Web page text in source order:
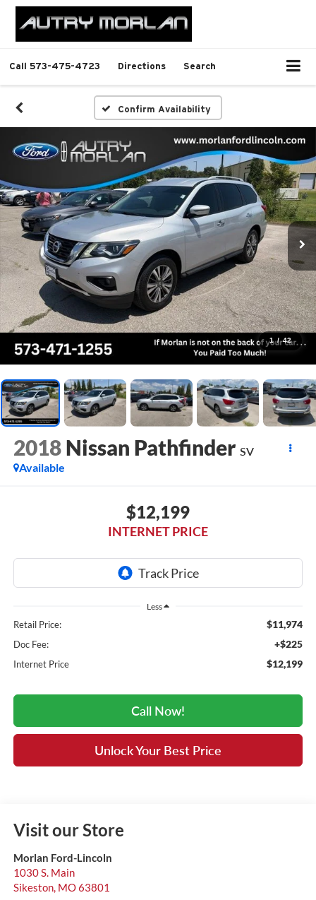
Call 573-475-4723 Directions Search
Confirm Availability
1 / 42
2018 Nissan Pathfinder SV
Available
$12,199
INTERNET PRICE
Less
Retail Price: $11,974
Doc Fee: +$225
Internet Price $12,199
Call Now!
Unlock Your Best Price
Visit our Store
Morlan Ford-Lincoln
1030 S. Main
Sikeston, MO63801